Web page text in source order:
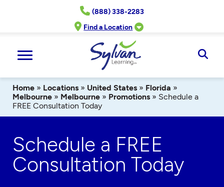
(888) 338-2283
Find a Location
Home » Locations » United States » Florida »
Melbourne » Melbourne » Promotions » Schedule a
FREE Consultation Today
Schedule a FREE
Consultation Today